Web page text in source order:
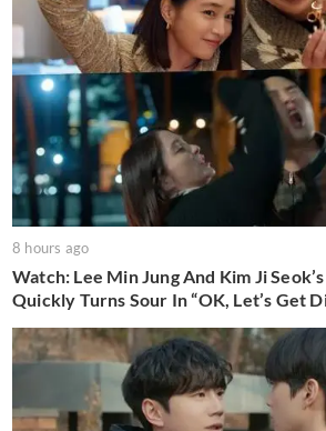
8 hours ago
Watch: Lee Min Jung And Kim Ji
Quickly Turns Sour In “OK, Let’s Get